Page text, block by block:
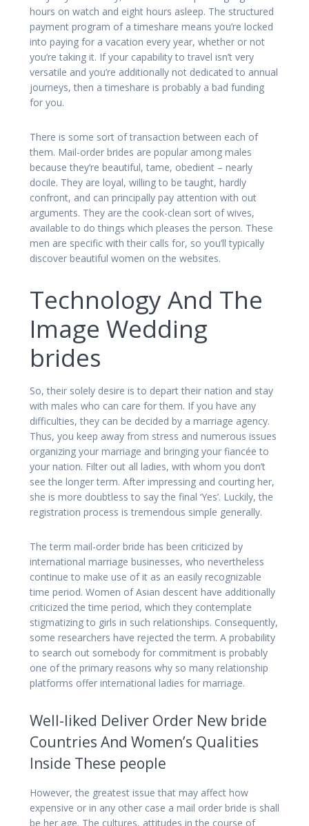
hours on watch and eight hours asleep. The structured
payment program of a timeshare means you’re locked
into paying for a vacation every year, whether or not
you’re taking it. If your capability to travel isn’t very
versatile and you’re additionally not dedicated to annual
journeys, then a timeshare is probably a bad funding
for you.
There is some sort of transaction between each of
them. Mail-order brides are popular among males
because they’re beautiful, tame, obedient – nearly
docile. They are loyal, willing to be taught, hardly
confront, and can principally pay attention with out
arguments. They are the cook-clean sort of wives,
available to do things which pleases the person. These
men are specific with their calls for, so you’ll typically
discover beautiful women on the websites.
Technology And The
Image Wedding
brides
So, their solely desire is to depart their nation and stay
with males who can care for them. If you have any
difficulties, they can be decided by a marriage agency.
Thus, you keep away from stress and numerous issues
organizing your marriage and bringing your fiancée to
your nation. Filter out all ladies, with whom you don’t
see the longer term. After impressing and courting her,
she is more doubtless to say the final ‘Yes’. Luckily, the
registration process is tremendous simple generally.
The term mail-order bride has been criticized by
international marriage businesses, who nevertheless
continue to make use of it as an easily recognizable
time period. Women of Asian descent have additionally
criticized the time period, which they contemplate
stigmatizing to girls in such relationships. Consequently,
some researchers have rejected the term. A probability
to search out somebody for commitment is probably
one of the primary reasons why so many relationship
platforms offer international ladies for marriage.
Well-liked Deliver Order New bride
Countries And Women’s Qualities
Inside These people
However, the greatest issue that may affect how
expensive or in any other case a mail order bride is shall
be her age. The cultures, attitudes in the course of